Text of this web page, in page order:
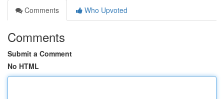
Comments
Who Upvoted
Comments
Submit a Comment
No HTML